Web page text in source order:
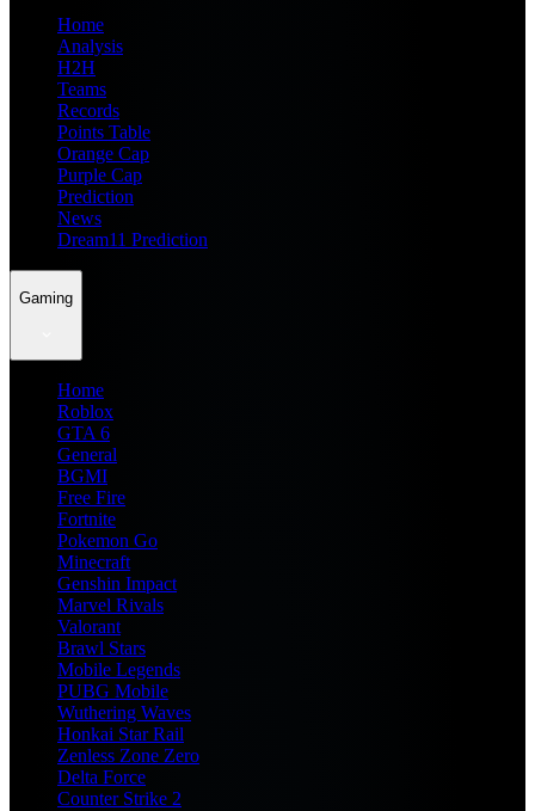
Home
Analysis
H2H
Teams
Records
Points Table
Orange Cap
Purple Cap
Prediction
News
Dream11 Prediction
Gaming
Home
Roblox
GTA 6
General
BGMI
Free Fire
Fortnite
Pokemon Go
Minecraft
Genshin Impact
Marvel Rivals
Valorant
Brawl Stars
Mobile Legends
PUBG Mobile
Wuthering Waves
Honkai Star Rail
Zenless Zone Zero
Delta Force
Counter Strike 2